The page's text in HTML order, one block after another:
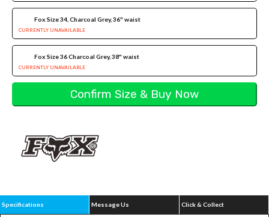
Fox Size 34, Charcoal Grey, 36" waist
CURRENTLY UNAVAILABLE
Fox Size 36 Charcoal Grey, 38" waist
CURRENTLY UNAVAILABLE
Specifications Message Us Click & Collect